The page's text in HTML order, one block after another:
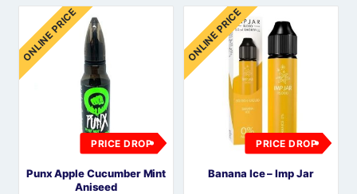
ONLINE PRICE
PRICE DROP
Punx Apple Cucumber Mint
Aniseed
ONLINE PRICE
PRICE DROP
Banana Ice – Imp Jar